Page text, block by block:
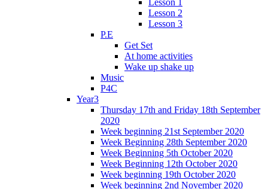
Lesson 1
Lesson 2
Lesson 3
P.E
Get Set
At home activities
Wake up shake up
Music
P4C
Year3
Thursday 17th and Friday 18th September
2020
Week beginning 21st September 2020
Week Beginning 28th September 2020
Week Beginning 5th October 2020
Week Beginning 12th October 2020
Week beginning 19th October 2020
Week beginning 2nd November 2020